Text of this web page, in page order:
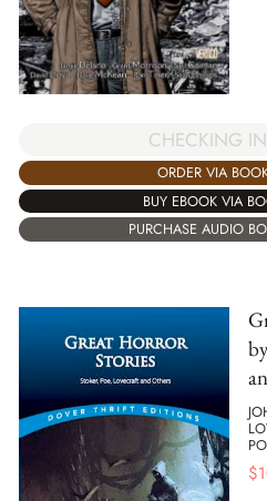
CHECKING
ORDER VIA
BUY EBOOK VIA
PURCHASE AUDIO
$